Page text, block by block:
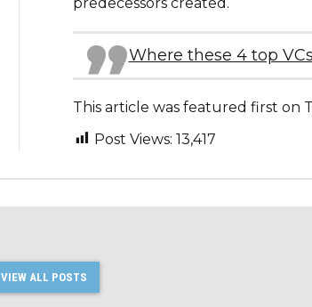
predecessors created.
Where these 4 top
This article was featured first on
Post Views: 13,417
VIEW ALL POSTS